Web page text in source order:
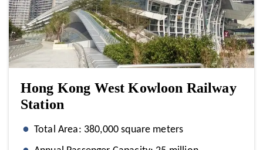
Hong Kong West Kowloon Railway
Station
Total Area: 380,000 square meters